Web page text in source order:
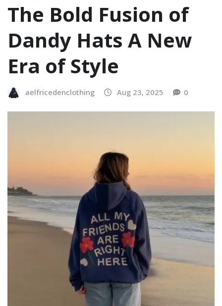
The Bold Fusion of
Dandy Hats A New
Era of Style
aelfricedenclothing Aug 23, 2025 0